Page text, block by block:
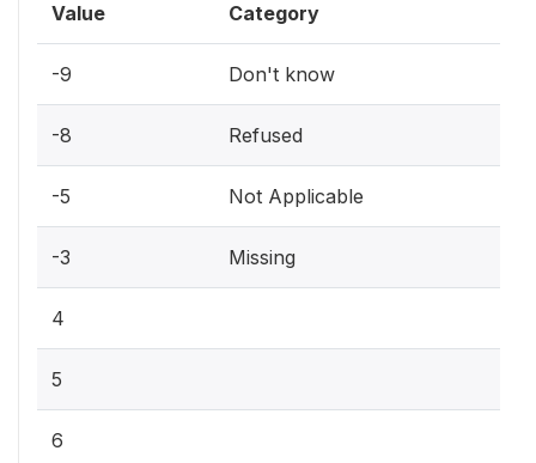
Value Category
-9 Don't know
-8 Refused
-5 Not Applicable
-3 Missing
4
5
6